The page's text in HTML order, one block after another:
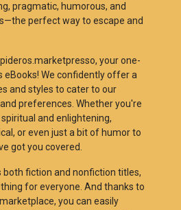
pragmatic, humorous, and
perfect way to escape and
your one-
eBooks! We confidently offer a
and styles to cater to our
preferences. Whether you're
and enlightening,
or even just a bit of humor to
got you covered.
both fiction and nonfiction titles,
for everyone. And thanks to
you can easily